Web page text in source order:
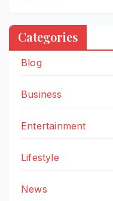
Categories
Blog
Business
Entertainment
Lifestyle
News